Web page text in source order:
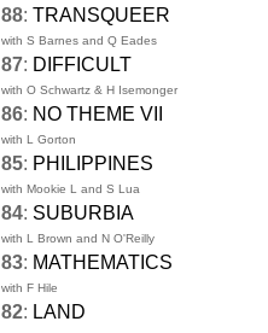
88: TRANSQUEER
with S Barnes and Q Eades
87: DIFFICULT
with O Schwartz & H Isemonger
86: NO THEME VII
with L Gorton
85: PHILIPPINES
with Mookie L and S Lua
84: SUBURBIA
with L Brown and N O'Reilly
83: MATHEMATICS
with F Hile
82: LAND